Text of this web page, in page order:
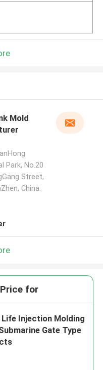
Mold
Park, No.20
Street,
China.
for
Life Injection Molding
Gate Type